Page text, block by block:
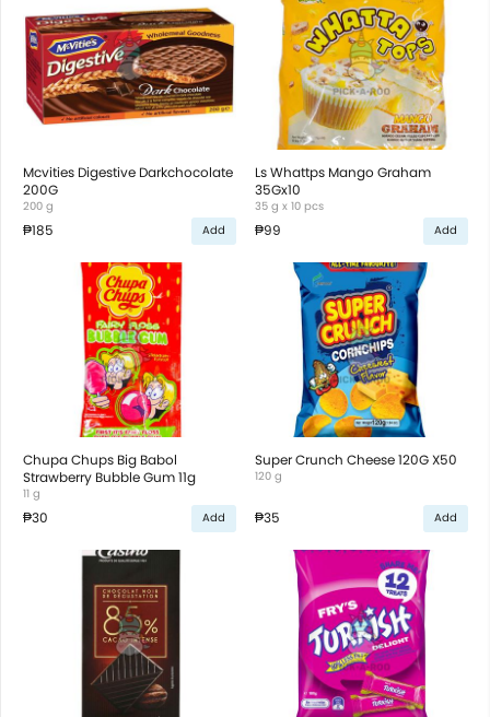
Mcvities Digestive Darkchocolate
200G
200 g
₱185 Add
Ls Whattps Mango Graham
35Gx10
35 g x 10 pcs
₱99 Add
Chupa Chups Big Babol
Strawberry Bubble Gum 11g
11 g
₱30 Add
Super Crunch Cheese 120G X50
120 g
₱35 Add